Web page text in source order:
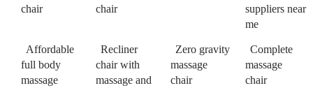
chair
chair
suppliers near
me
Affordable
full body
massage
Recliner
chair with
massage and
Zero gravity
massage
chair
Complete
massage
chair